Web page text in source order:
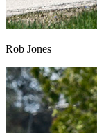
Rob Jones